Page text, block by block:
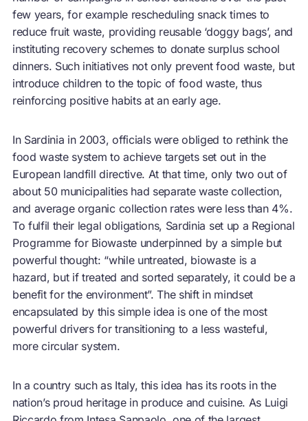
few years, for example rescheduling snack times to
reduce fruit waste, providing reusable ‘doggy bags’, and
instituting recovery schemes to donate surplus school
dinners. Such initiatives not only prevent food waste, but
introduce children to the topic of food waste, thus
reinforcing positive habits at an early age.
In Sardinia in 2003, officials were obliged to rethink the
food waste system to achieve targets set out in the
European landfill directive. At that time, only two out of
about 50 municipalities had separate waste collection,
and average organic collection rates were less than 4%.
To fulfil their legal obligations, Sardinia set up a Regional
Programme for Biowaste underpinned by a simple but
powerful thought: “while untreated, biowaste is a
hazard, but if treated and sorted separately, it could be a
benefit for the environment”. The shift in mindset
encapsulated by this simple idea is one of the most
powerful drivers for transitioning to a less wasteful,
more circular system.
In a country such as Italy, this idea has its roots in the
nation’s proud heritage in produce and cuisine. As Luigi